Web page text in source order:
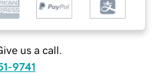
us a call.
9741